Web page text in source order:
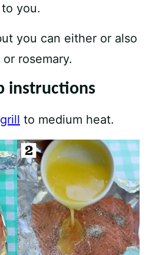
you.
you can either or also
rosemary.
instructions
to medium heat.